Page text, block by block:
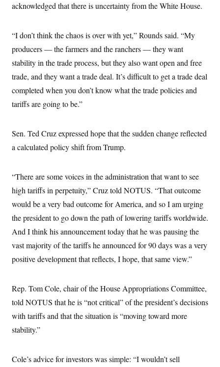
acknowledged that there is uncertainty from the White House.
“I don’t think the chaos is over with yet,” Rounds said. “My
producers — the farmers and the ranchers — they want
stability in the trade process, but they also want open and free
trade, and they want a trade deal. It’s difficult to get a trade deal
completed when you don’t know what the trade policies and
tariffs are going to be.”
Sen. Ted Cruz expressed hope that the sudden change reflected
a calculated policy shift from Trump.
“There are some voices in the administration that want to see
high tariffs in perpetuity,” Cruz told NOTUS. “That outcome
would be a very bad outcome for America, and so I am urging
the president to go down the path of lowering tariffs worldwide.
And I think his announcement today that he was pausing the
vast majority of the tariffs he announced for 90 days was a very
positive development that reflects, I hope, that same view.”
Rep. Tom Cole, chair of the House Appropriations Committee,
told NOTUS that he is “not critical” of the president’s decisions
with tariffs and that the situation is “moving toward more
stability.”
Cole’s advice for investors was simple: “I wouldn’t sell